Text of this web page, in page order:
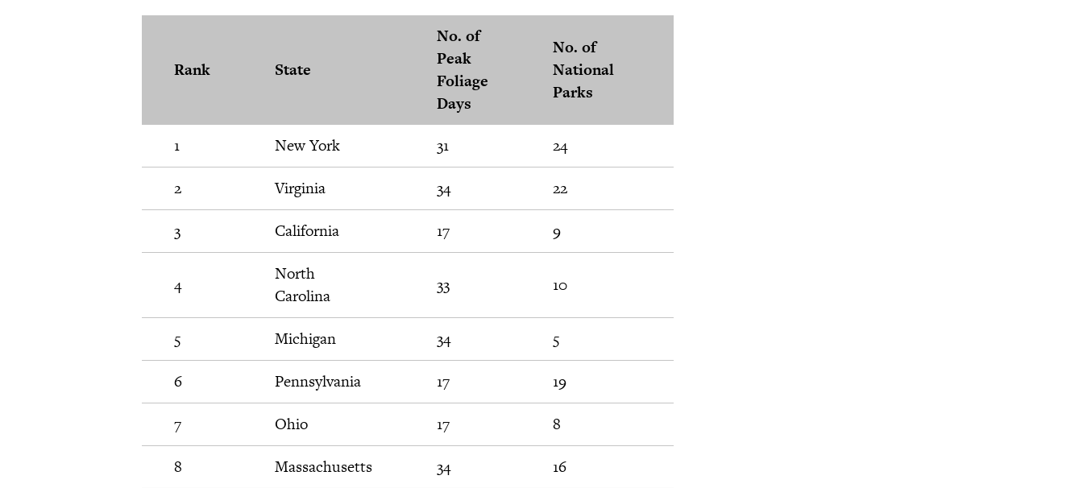
Rank State
No. of
Peak
Foliage
Days
No. of
National
Parks
1 New York 31 24
2
Virginia 34 22
3
California 17 9
4
North
Carolina
33 10
5 Michigan 34 5
6
Pennsylvania 17 19
7
Ohio 17 8
8
Massachusetts 34 16